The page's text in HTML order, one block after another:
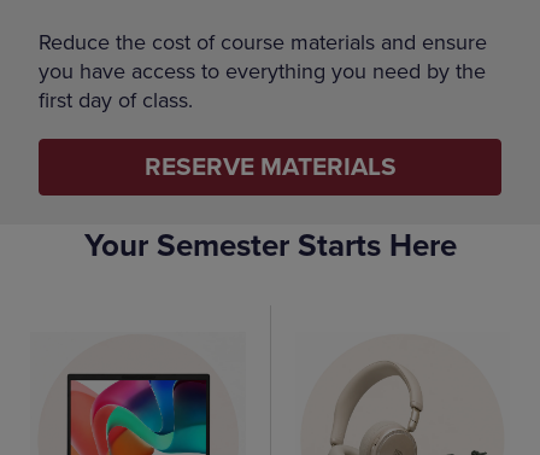
Reduce the cost of course materials and ensure
you have access to everything you need by the
first day of class.
RESERVE MATERIALS
Your Semester Starts Here